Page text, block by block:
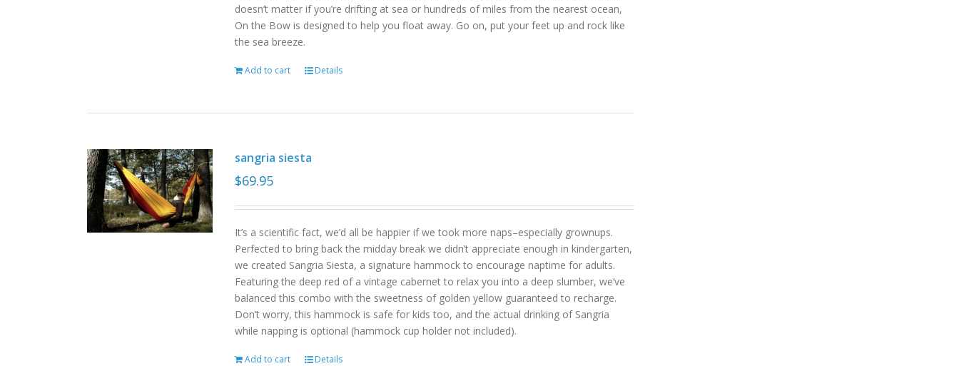
doesn’t matter if you’re drifting at sea or hundreds of miles from the nearest ocean,
On the Bow is designed to help you float away. Go on, put your feet up and rock like
the sea breeze.
Add to cart Details
sangria siesta
$69.95
It’s a scientific fact, we’d all be happier if we took more naps–especially grownups.
Perfected to bring back the midday break we didn’t appreciate enough in kindergarten,
we created Sangria Siesta, a signature hammock to encourage naptime for adults.
Featuring the deep red of a vintage cabernet to relax you into a deep slumber, we’ve
balanced this combo with the sweetness of golden yellow guaranteed to recharge.
Don’t worry, this hammock is safe for kids too, and the actual drinking of Sangria
while napping is optional (hammock cup holder not included).
Add to cart Details